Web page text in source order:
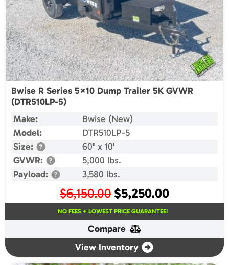
Bwise R Series 5×10 Dump Trailer 5K GVWR
(DTR510LP-5)
Make:
Bwise (New)
Model:
DTR510LP-5
Size:
60" x 10'
GVWR:
5,000 lbs.
Payload:
3,580 lbs.
$6,150.00 Original
price
was:
$6,150.00.
$5,250.00Current
price
is:
NO FEES + LOWEST PRICE GUARANTEE!
Compare
View Inventory